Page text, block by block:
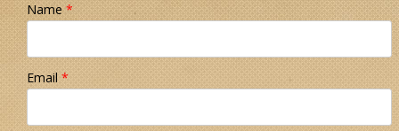
Name*
Email*